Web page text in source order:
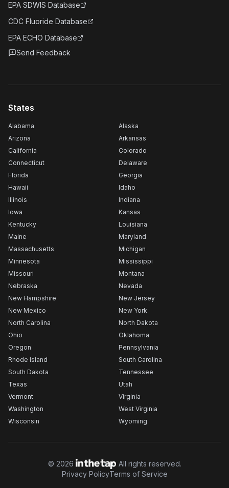
EPA SDWIS Database
CDC Fluoride Database
EPA ECHO Database
Send Feedback
States
Alabama
Alaska
Arizona
Arkansas
California
Colorado
Connecticut
Delaware
Florida
Georgia
Hawaii
Idaho
Illinois
Indiana
Iowa
Kansas
Kentucky
Louisiana
Maine
Maryland
Massachusetts
Michigan
Minnesota
Mississippi
Missouri
Montana
Nebraska
Nevada
New Hampshire
New Jersey
New Mexico
New York
North Carolina
North Dakota
Ohio
Oklahoma
Oregon
Pennsylvania
Rhode Island
South Carolina
South Dakota
Tennessee
Texas
Utah
Vermont
Virginia
Washington
West Virginia
Wisconsin
Wyoming
© 2026
All rights reserved.
Privacy PolicyTerms of Service